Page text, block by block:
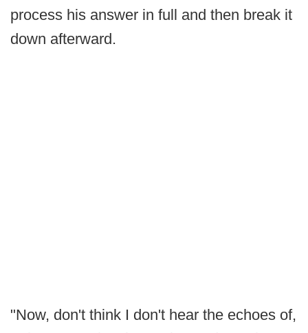
process his answer in full and then break it
down afterward.
"Now, don't think I don't hear the echoes of,